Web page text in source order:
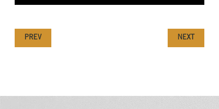
PREV NEXT